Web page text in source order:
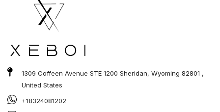
1309 Coffeen Avenue STE 1200 Sheridan, Wyoming 82801 ,
United States
+18324081202